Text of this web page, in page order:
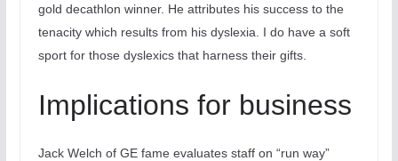
gold decathlon winner. He attributes his success to the
tenacity which results from his dyslexia. I do have a soft
sport for those dyslexics that harness their gifts.
Implications for business
Jack Welch of GE fame evaluates staff on “run way”